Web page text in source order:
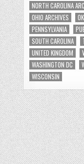
NORTH CAROLINA
OHIO ARCHIVES
PENNSYLVANIA
SOUTH CAROLINA
UNITED KINGDOM
WASHINGTON DC
WISCONSIN